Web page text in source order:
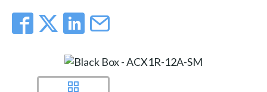
Commercial Integrator
Integrators and Partners
My-iQ Companies